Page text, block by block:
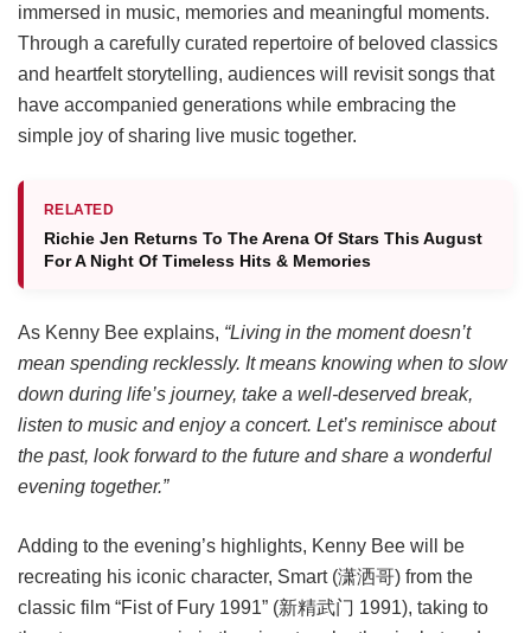
immersed in music, memories and meaningful moments.
Through a carefully curated repertoire of beloved classics
and heartfelt storytelling, audiences will revisit songs that
have accompanied generations while embracing the
simple joy of sharing live music together.
RELATED
Richie Jen Returns To The Arena Of Stars This August
For A Night Of Timeless Hits & Memories
As Kenny Bee explains, “Living in the moment doesn’t
mean spending recklessly. It means knowing when to slow
down during life’s journey, take a well-deserved break,
listen to music and enjoy a concert. Let’s reminisce about
the past, look forward to the future and share a wonderful
evening together.”
Adding to the evening’s highlights, Kenny Bee will be
recreating his iconic character, Smart (潇洒哥) from the
classic film “Fist of Fury 1991” (新精武门 1991), taking to